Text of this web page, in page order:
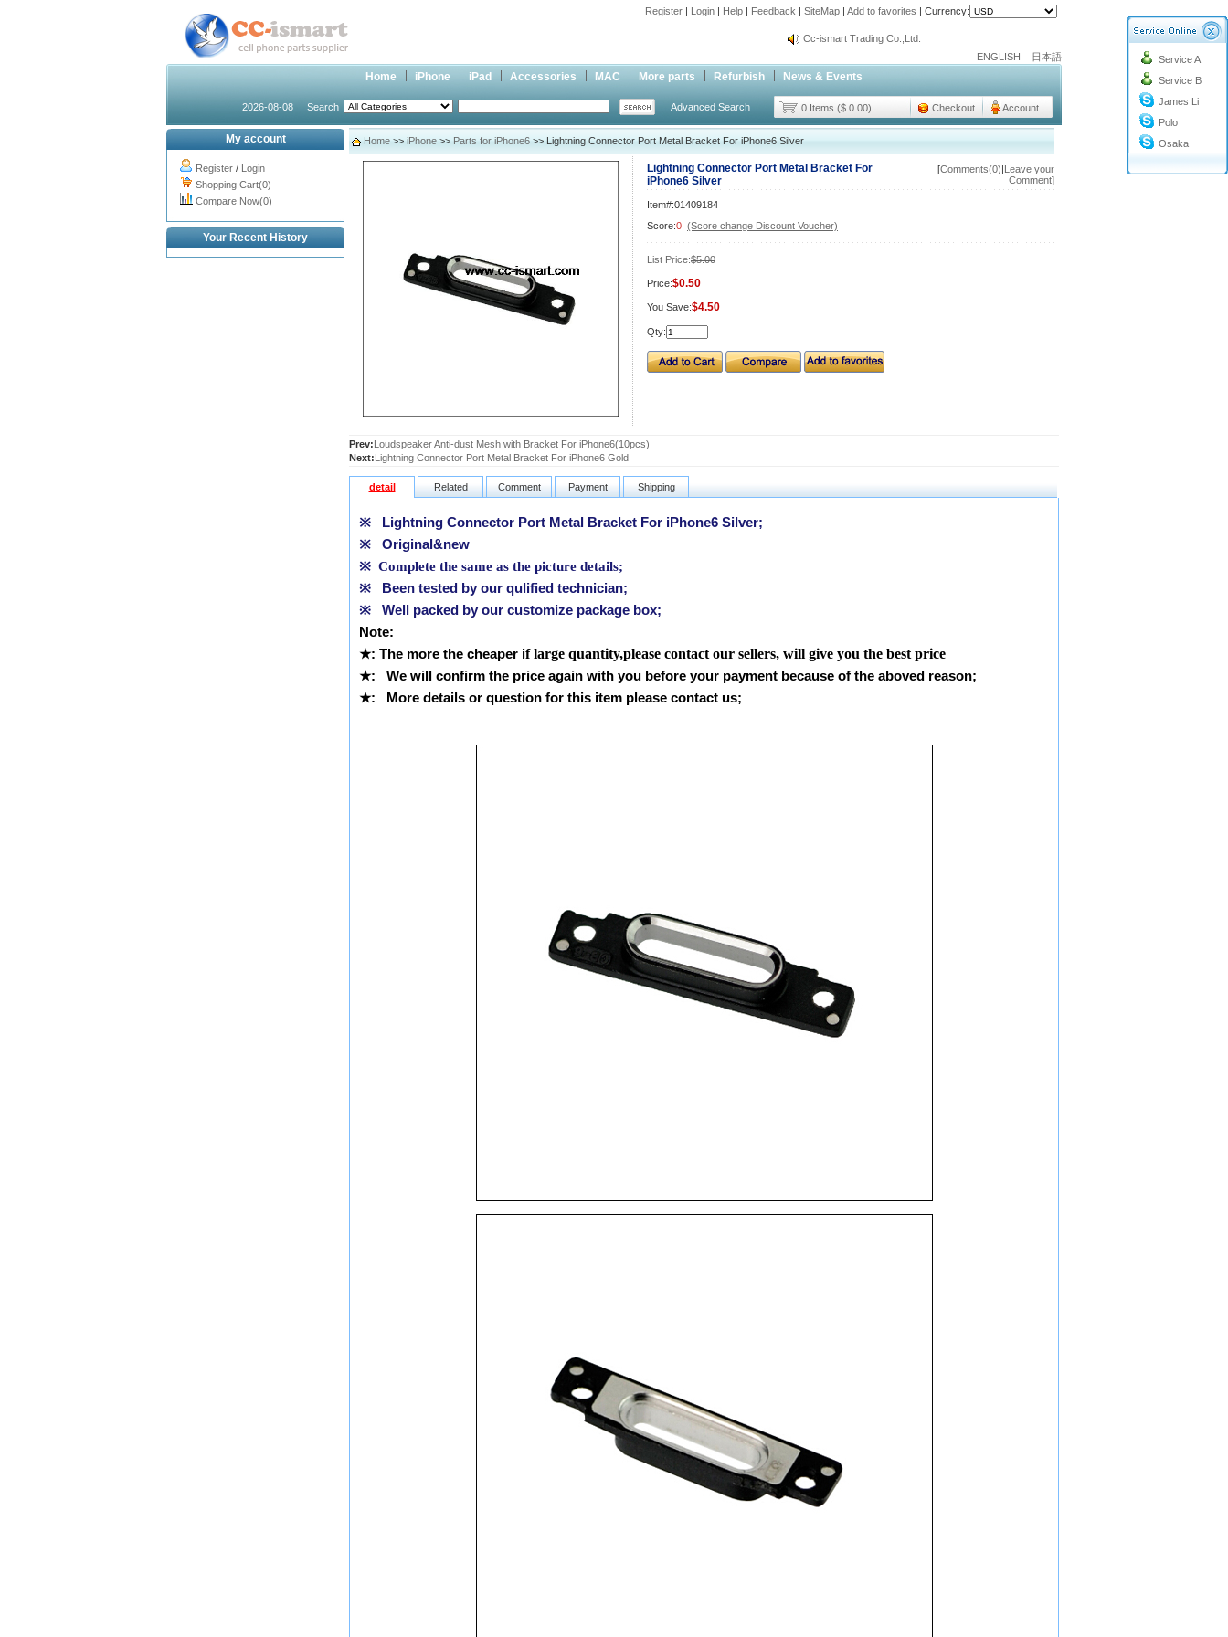
Register | Login | Help | Feedback | SiteMap | Add to favorites | Currency:
info@cc-ismart.com
Cc-ismart Trading Co.,Ltd.
Cc-ismart Trading Co.,Ltd.
ENGLISH 日本語
Home iPhone iPad Accessories MAC More parts Refurbish News & Events
2026-08-08 Search Advanced Search 0 Items ($ 0.00) Checkout Account
Service A
Service B
James Li
Polo
Osaka
My account
Register / Login
Shopping Cart(0)
Compare Now(0)
Your Recent History
Home >> iPhone >> Parts for iPhone6 >> Lightning Connector Port Metal Bracket For iPhone6 Silver
Lightning Connector Port Metal Bracket For
iPhone6 Silver
[Comments(0)|Leave your
Comment]
Item#:01409184
Score:0 (Score change Discount Voucher)
List Price:$5.00
Price:$0.50
You Save:$4.50
Qty:
Prev:Loudspeaker Anti-dust Mesh with Bracket For iPhone6(10pcs)
Next:Lightning Connector Port Metal Bracket For iPhone6 Gold
detail Related Comment Payment Shipping
※ Lightning Connector Port Metal Bracket For iPhone6 Silver;
※ Original&new
※ Complete the same as the picture details;
※ Been tested by our qulified technician;
※ Well packed by our customize package box;
Note:
★: The more the cheaper if large quantity,please contact our sellers, will give you the best price
★: We will confirm the price again with you before your payment because of the aboved reason;
★: More details or question for this item please contact us;